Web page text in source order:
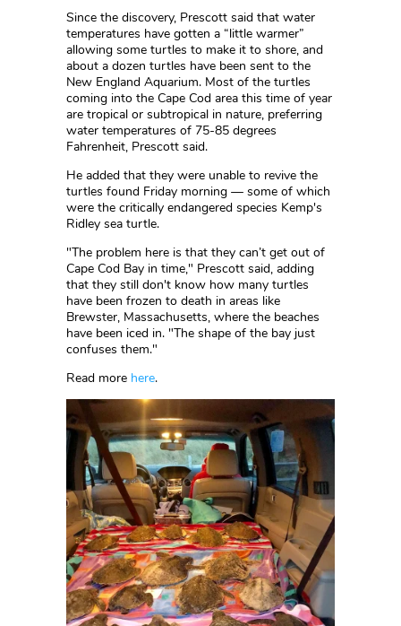
Since the discovery, Prescott said that water
temperatures have gotten a “little warmer”
allowing some turtles to make it to shore, and
about a dozen turtles have been sent to the
New England Aquarium. Most of the turtles
coming into the Cape Cod area this time of year
are tropical or subtropical in nature, preferring
water temperatures of 75-85 degrees
Fahrenheit, Prescott said.
He added that they were unable to revive the
turtles found Friday morning — some of which
were the critically endangered species Kemp's
Ridley sea turtle.
"The problem here is that they can’t get out of
Cape Cod Bay in time," Prescott said, adding
that they still don't know how many turtles
have been frozen to death in areas like
Brewster, Massachusetts, where the beaches
have been iced in. "The shape of the bay just
confuses them."
Read more here.